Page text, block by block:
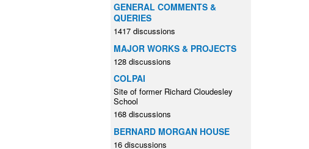
GENERAL COMMENTS &
QUERIES
1417 discussions
MAJOR WORKS & PROJECTS
128 discussions
COLPAI
Site of former Richard Cloudesley
School
168 discussions
BERNARD MORGAN HOUSE
16 discussions